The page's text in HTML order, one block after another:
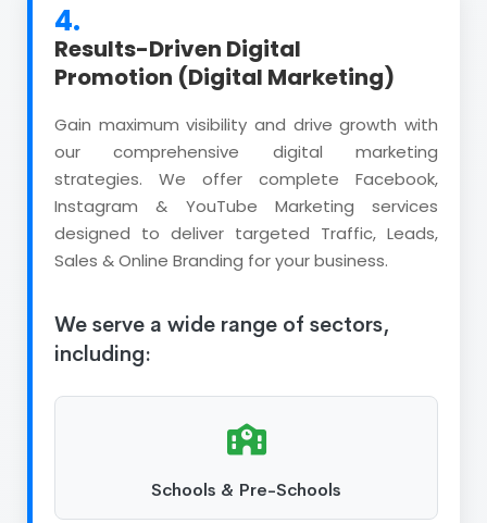
4.
Results-Driven Digital
Promotion (Digital Marketing)
Gain maximum visibility and drive growth with
our comprehensive digital marketing
strategies. We offer complete Facebook,
Instagram & YouTube Marketing services
designed to deliver targeted Traffic, Leads,
Sales & Online Branding for your business.
We serve a wide range of sectors,
including:
Schools & Pre-Schools